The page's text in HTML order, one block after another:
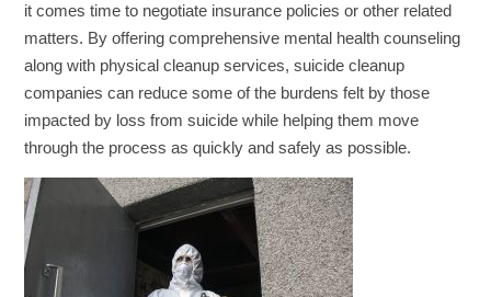
it comes time to negotiate insurance policies or other related
matters. By offering comprehensive mental health counseling
along with physical cleanup services, suicide cleanup
companies can reduce some of the burdens felt by those
impacted by loss from suicide while helping them move
through the process as quickly and safely as possible.